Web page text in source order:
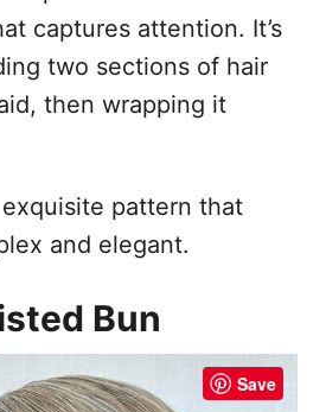
captures attention. It’s
two sections of hair
then wrapping it
pattern that
and elegant.
Bun
Save